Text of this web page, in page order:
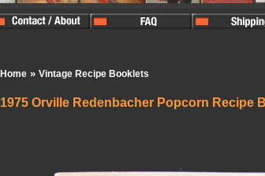
Home » Vintage Recipe Booklets
1975 Orville Redenbacher Popcorn Recipe